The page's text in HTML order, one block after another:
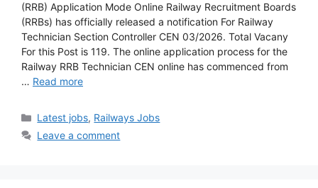
(RRB) Application Mode Online Railway Recruitment Boards
(RRBs) has officially released a notification For Railway
Technician Section Controller CEN 03/2026. Total Vacany
For this Post is 119. The online application process for the
Railway RRB Technician CEN online has commenced from
… Read more
Latest jobs, Railways Jobs
Leave a comment